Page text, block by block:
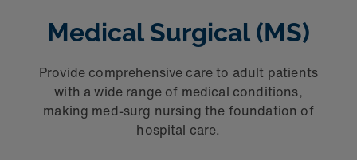
Medical Surgical (MS)
Provide comprehensive care to adult patients
with a wide range of medical conditions,
making med‑surg nursing the foundation of
hospital care.